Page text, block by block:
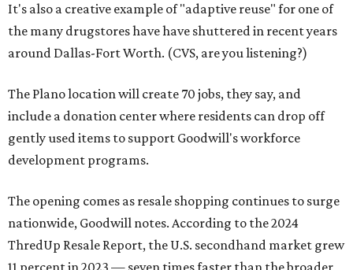
It's also a creative example of "adaptive reuse" for one of
the many drugstores have have shuttered in recent years
around Dallas-Fort Worth. (CVS, are you listening?)
The Plano location will create 70 jobs, they say, and
include a donation center where residents can drop off
gently used items to support Goodwill's workforce
development programs.
The opening comes as resale shopping continues to surge
nationwide, Goodwill notes. According to the 2024
ThredUp Resale Report, the U.S. secondhand market grew